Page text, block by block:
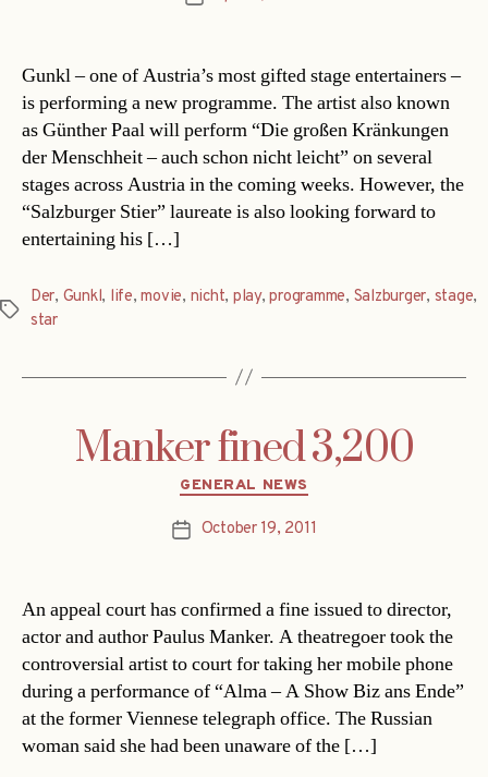
Gunkl – one of Austria’s most gifted stage entertainers –
is performing a new programme. The artist also known
as Günther Paal will perform “Die großen Kränkungen
der Menschheit – auch schon nicht leicht” on several
stages across Austria in the coming weeks. However, the
“Salzburger Stier” laureate is also looking forward to
entertaining his […]
Tags
Der, Gunkl, life,movie, nicht, play,programme, Salzburger, stage,
star
Manker fined 3,200
Categories
GENERAL NEWS
PostOctober 19, 2011
An appeal court has confirmed a fine issued to director,
actor and author Paulus Manker. A theatregoer took the
controversial artist to court for taking her mobile phone
during a performance of “Alma – A Show Biz ans Ende”
at the former Viennese telegraph office. The Russian
woman said she had been unaware of the […]